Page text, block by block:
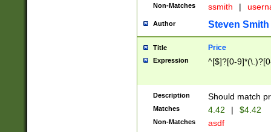
Non-Matches ssmith |
Author Steven Smith
Title Price
Expression ^[$]?[0-
Description Should match
Matches 4.42 | $4.42
Non-Matches asdf